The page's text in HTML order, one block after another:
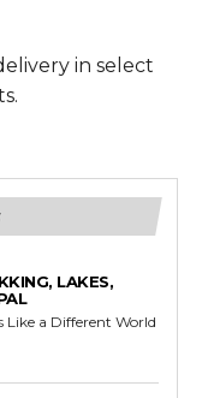
in select
LAKES,
Like a Different World